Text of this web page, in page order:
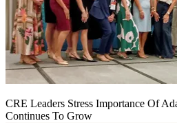
CRE Leaders Stress Importance Of
Continues To Grow